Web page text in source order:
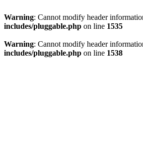
Warning: Cannot modify header
includes/pluggable.php on line 1535
Warning: Cannot modify header
includes/pluggable.php on line 1538